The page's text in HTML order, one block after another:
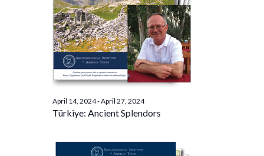
Türkiye: Ancient Splendors
April 14, 2024-April 27, 2024